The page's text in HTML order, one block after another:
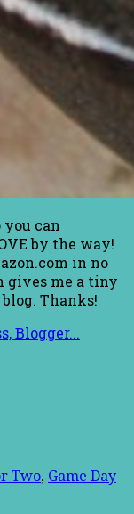
can
by the way!
in no
gives me a tiny
Thanks!
Two, Game Day